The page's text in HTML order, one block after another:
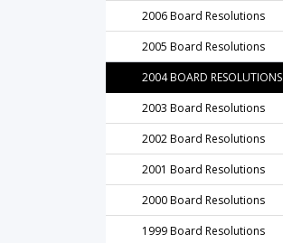
2006 Board Resolutions
2005 Board Resolutions
2004 BOARD RESOLUTIONS
2003 Board Resolutions
2002 Board Resolutions
2001 Board Resolutions
2000 Board Resolutions
1999 Board Resolutions